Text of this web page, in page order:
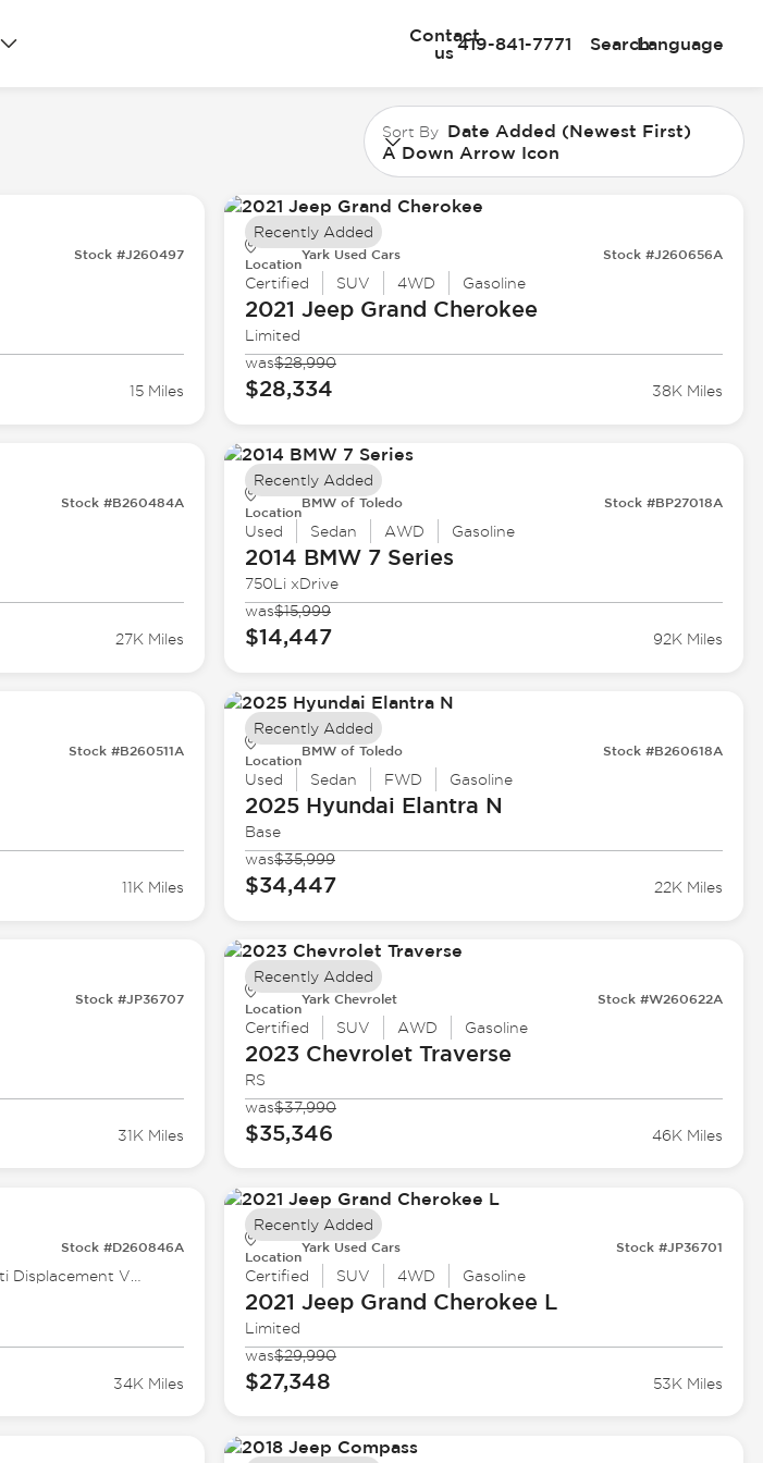
Contact
us419-841-7771 SearchLanguage
Sort By Date Added (Newest First)
A Down Arrow Icon
Stock #J260497
15 Miles
Location
Yark Used Cars Stock #J260656A
Certified SUV 4WD Gasoline
2021 JeepGrand Cherokee
Limited
was$28,990
$28,334 38K Miles
Recently Added
Stock #B260484A
27K Miles
Location
BMW of Toledo Stock #BP27018A
Used Sedan AWD Gasoline
2014 BMW7 Series
750Li xDrive
was$15,999
$14,447 92K Miles
Recently Added
Stock #B260511A
11K Miles
Location
BMW of Toledo Stock #B260618A
Used Sedan FWD Gasoline
2025 Hyundai Elantra N
Base
was$35,999
$34,447 22K Miles
Recently Added
Stock #JP36707
31K Miles
Location
Yark Chevrolet Stock #W260622A
Certified SUV AWD Gasoline
2023 ChevroletTraverse
RS
was$37,990
$35,346 46K Miles
Recently Added
Stock #D260846A
HEMI 5.7L V8 Multi Displacement VVT eTorque
34K Miles
Location
Yark Used Cars Stock #JP36701
Certified SUV 4WD Gasoline
2021 JeepGrand Cherokee L
Limited
was$29,990
$27,348 53K Miles
Recently Added